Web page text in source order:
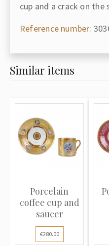
cup and a crack on
Reference number:
Similar items
Porcelain
coffee cup and
saucer
€280.00